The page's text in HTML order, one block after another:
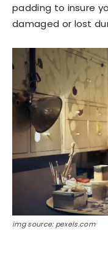
padding to insure
damaged or lost
img source: pexels.com